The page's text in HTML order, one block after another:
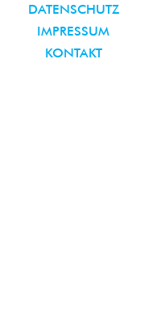
DATENSCHUTZ
IMPRESSUM
KONTAKT